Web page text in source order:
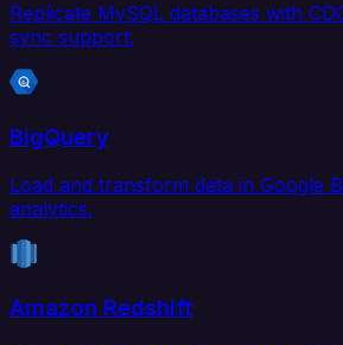
Replicate MySQL databases with
sync support.
BigQuery
Load and transform data in Google
analytics.
Amazon Redshift